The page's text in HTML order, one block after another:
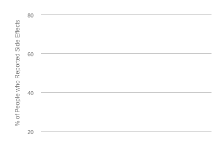
% of People who Reported Side Effects
20
40
60
80